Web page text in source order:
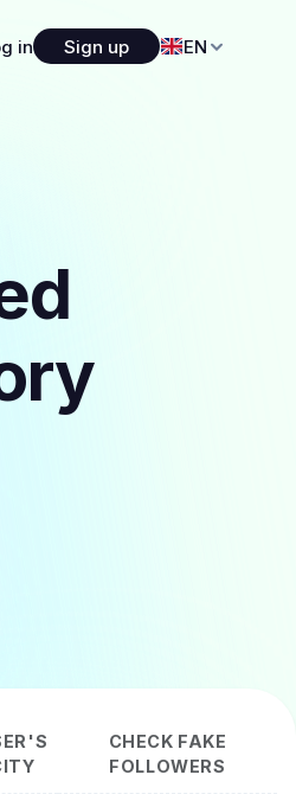
in Sign up EN
CHECK FAKE
FOLLOWERS